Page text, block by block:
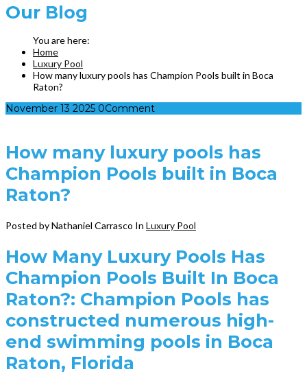
Our Blog
Home
Luxury Pool
How many luxury pools has Champion Pools built in Boca
Raton?
November 13 2025 0Comment
How many luxury pools has
Champion Pools built in Boca
Raton?
Posted by Nathaniel Carrasco In Luxury Pool
How Many Luxury Pools Has
Champion Pools Built In Boca
Raton?: Champion Pools has
constructed numerous high-
end swimming pools in Boca
Raton, Florida